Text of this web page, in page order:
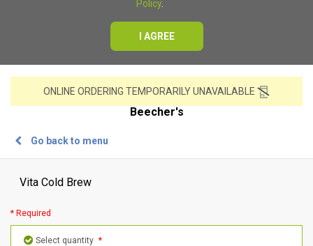
Policy.
I AGREE
ONLINE ORDERING TEMPORARILY UNAVAILABLE
Beecher's
Go back to menu
Vita Cold Brew
* Required
Select quantity *